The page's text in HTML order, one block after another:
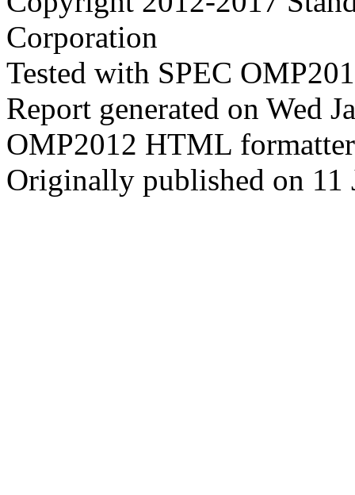
Corporation
Tested with SPEC
Report generated on Wed
OMP2012 HTML
Originally published on 11